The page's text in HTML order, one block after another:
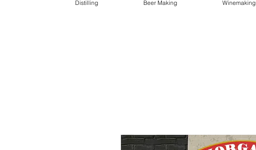
Distilling Beer Making Winemaking